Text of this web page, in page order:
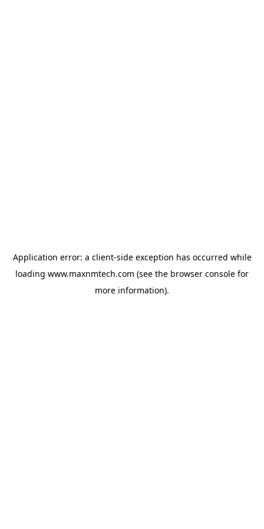
Application error: a client-side exception has occurred while
loading www.maxnmtech.com (see the browser console for
more information).